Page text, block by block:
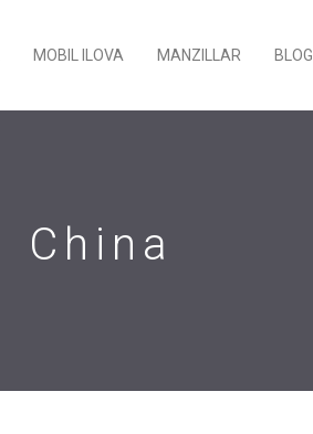
MOBIL ILOVA MANZILLAR BLOG
China